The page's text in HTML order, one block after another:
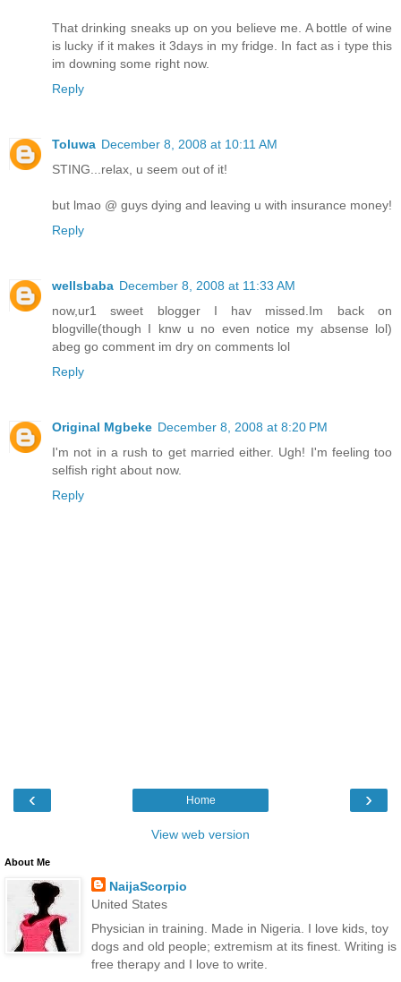
That drinking sneaks up on you believe me. A bottle of wine
is lucky if it makes it 3days in my fridge. In fact as i type this
im downing some right now.
Reply
Toluwa December 8, 2008 at 10:11 AM
STING...relax, u seem out of it!
but lmao @ guys dying and leaving u with insurance money!
Reply
wellsbaba December 8, 2008 at 11:33 AM
now,ur1 sweet blogger I hav missed.Im back on
blogville(though I knw u no even notice my absense lol)
abeg go comment im dry on comments lol
Reply
Original Mgbeke December 8, 2008 at 8:20 PM
I'm not in a rush to get married either. Ugh! I'm feeling too
selfish right about now.
Reply
‹ ›
Home
View web version
About Me
NaijaScorpio
United States
Physician in training. Made in Nigeria. I love kids, toy
dogs and old people; extremism at its finest. Writing is
free therapy and I love to write.